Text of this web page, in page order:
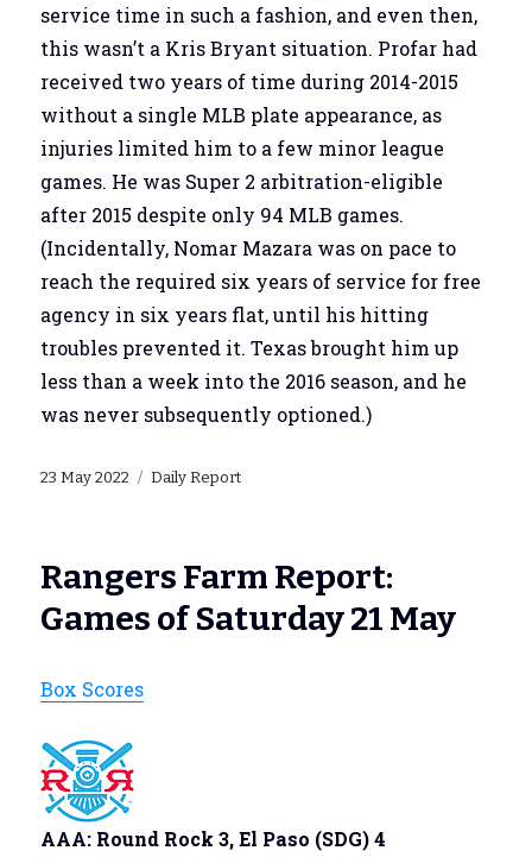
service time in such a fashion, and even then,
this wasn’t a Kris Bryant situation. Profar had
received two years of time during 2014-2015
without a single MLB plate appearance, as
injuries limited him to a few minor league
games. He was Super 2 arbitration-eligible
after 2015 despite only 94 MLB games.
(Incidentally, Nomar Mazara was on pace to
reach the required six years of service for free
agency in six years flat, until his hitting
troubles prevented it. Texas brought him up
less than a week into the 2016 season, and he
was never subsequently optioned.)
Posted
23 May 2022 Categories
Daily Report
Rangers Farm Report:
Games of Saturday 21 May
Box Scores
AAA: Round Rock 3, El Paso (SDG) 4